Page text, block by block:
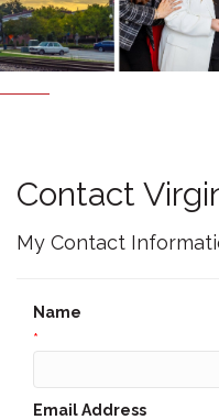
Contact
My Contact
Name
*
Email Address